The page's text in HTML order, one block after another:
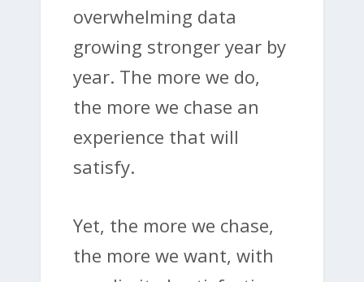
overwhelming data
growing stronger year by
year. The more we do,
the more we chase an
experience that will
satisfy.
Yet, the more we chase,
the more we want, with